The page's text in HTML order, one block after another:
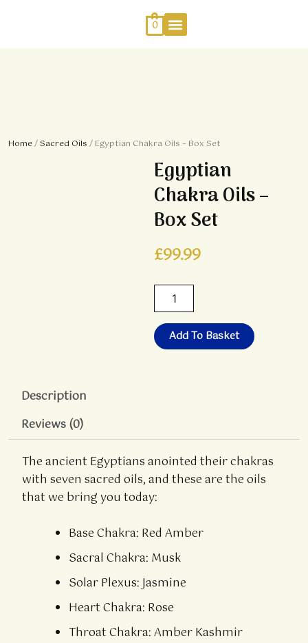
0
Home/Sacred Oils / Egyptian Chakra Oils – Box Set
Egyptian
Chakra Oils –
Box Set
£99.99
Egyptian
Chakra
-
Box
Add To Basket
Description
Reviews (0)
The ancient Egyptians anointed their chakras
with seven sacred oils, and these are the oils
that we bring you today:
Base Chakra: Red Amber
Sacral Chakra: Musk
Solar Plexus: Jasmine
Heart Chakra: Rose
Throat Chakra: Amber Kashmir